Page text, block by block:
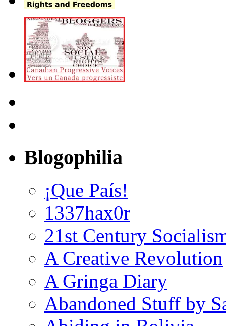
Blogophilia
¡Que País!
1337hax0r
21st Century
A Creative Revolution
A Gringa Diary
Abandoned Stuff by